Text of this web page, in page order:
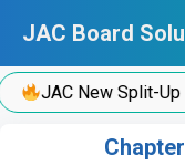
content
JAC Board
JAC New Split-Up